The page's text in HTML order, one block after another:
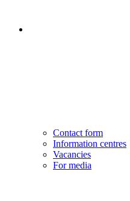
Contact form
Information centres
Vacancies
For media